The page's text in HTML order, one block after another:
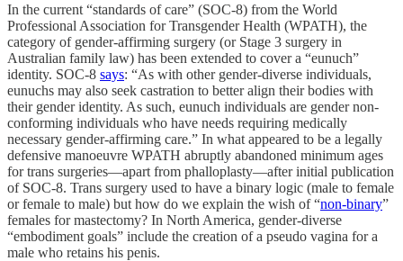
In the current “standards of care” (SOC-8) from the World
Professional Association for Transgender Health (WPATH), the
category of gender-affirming surgery (or Stage 3 surgery in
Australian family law) has been extended to cover a “eunuch”
identity. SOC-8 says: “As with other gender-diverse individuals,
eunuchs may also seek castration to better align their bodies with
their gender identity. As such, eunuch individuals are gender non-
conforming individuals who have needs requiring medically
necessary gender-affirming care.” In what appeared to be a legally
defensive manoeuvre WPATH abruptly abandoned minimum ages
for trans surgeries—apart from phalloplasty—after initial publication
of SOC-8. Trans surgery used to have a binary logic (male to female
or female to male) but how do we explain the wish of “non-binary”
females for mastectomy? In North America, gender-diverse
“embodiment goals” include the creation of a pseudo vagina for a
male who retains his penis.